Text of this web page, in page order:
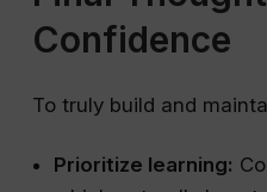
Confidence
To truly build and
Prioritize learning: